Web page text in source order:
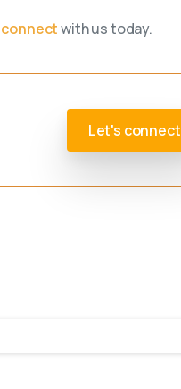
connectwith us today.
Let's connect